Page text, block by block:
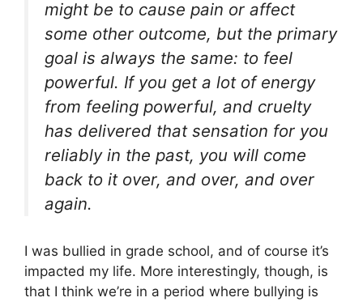
might be to cause pain or affect
some other outcome, but the primary
goal is always the same: to feel
powerful. If you get a lot of energy
from feeling powerful, and cruelty
has delivered that sensation for you
reliably in the past, you will come
back to it over, and over, and over
again.
I was bullied in grade school, and of course it’s
impacted my life. More interestingly, though, is
that I think we’re in a period where bullying is